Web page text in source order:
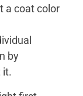
a coat color
by
it.